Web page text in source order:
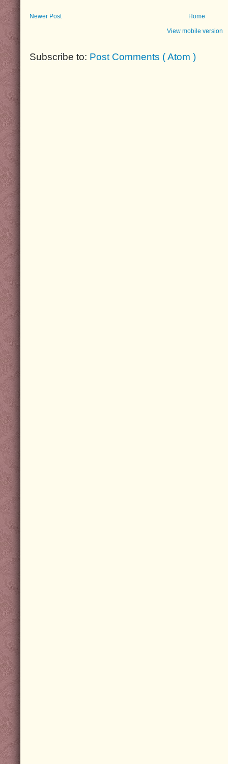
Newer Post Home
View mobile version
Subscribe to: Post Comments ( Atom )